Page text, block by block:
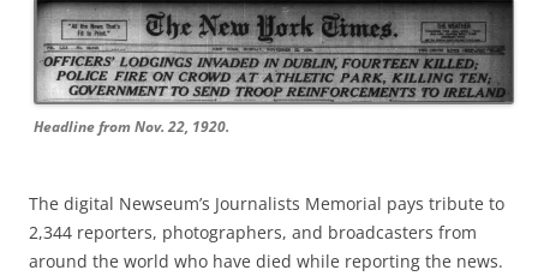
Headline from Nov. 22, 1920.
The digital Newseum’s Journalists Memorial pays tribute to
2,344 reporters, photographers, and broadcasters from
around the world who have died while reporting the news.